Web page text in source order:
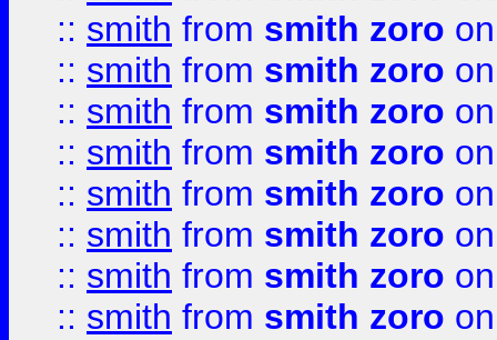
:: smith from smith zoro
:: smith from smith zoro
:: smith from smith zoro
:: smith from smith zoro
:: smith from smith zoro
:: smith from smith zoro
:: smith from smith zoro
:: smith from smith zoro